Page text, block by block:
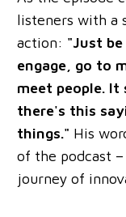
listeners with a
action: "Just
engage, go to
meet people.
there's this
things." His
of the podcast
journey of